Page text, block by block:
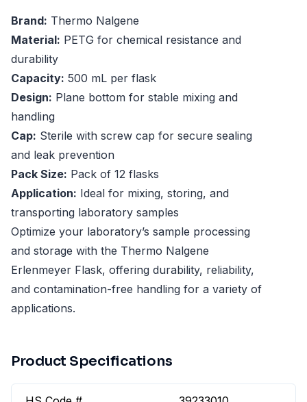
Brand: Thermo Nalgene
Material: PETG for chemical resistance and
durability
Capacity: 500 mL per flask
Design: Plane bottom for stable mixing and
handling
Cap: Sterile with screw cap for secure sealing
and leak prevention
Pack Size: Pack of 12 flasks
Application: Ideal for mixing, storing, and
transporting laboratory samples
Optimize your laboratory’s sample processing
and storage with the Thermo Nalgene
Erlenmeyer Flask, offering durability, reliability,
and contamination-free handling for a variety of
applications.
Product Specifications